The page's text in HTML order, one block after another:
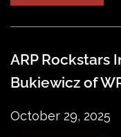
ARP Rockstars
Bukiewicz of
October 29, 2025